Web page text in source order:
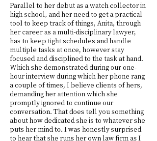
Parallel to her debut as a watch collector in
high school, and her need to get a practical
tool to keep track of things, Anita, through
her career as a multi-disciplinary lawyer,
has to keep tight schedules and handle
multiple tasks at once, however stay
focused and disciplined to the task at hand.
Which she demonstrated during our one-
hour interview during which her phone rang
a couple of times, I believe clients of hers,
demanding her attention which she
promptly ignored to continue our
conversation. That does tell you something
about how dedicated she is to whatever she
puts her mind to. I was honestly surprised
to hear that she runs her own law firm as I